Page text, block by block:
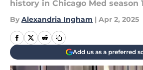
history in Chicago Med season
By Alexandria Ingham | Apr 2, 2025
Add us as a preferred